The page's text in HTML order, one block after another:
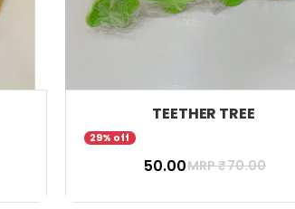
TEETHER TREE
29% off
₹ 50.00MRP ₹70.00